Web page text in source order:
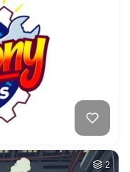
2